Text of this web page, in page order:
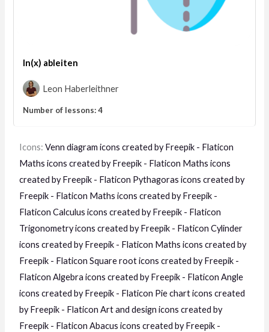
ln(x) ableiten
Leon Haberleithner
Number of lessons:4
Icons:Venn diagram icons created by Freepik - Flaticon
Maths icons created by Freepik - Flaticon Maths icons
created by Freepik - Flaticon Pythagoras icons created by
Freepik - Flaticon Maths icons created by Freepik -
Flaticon Calculus icons created by Freepik - Flaticon
Trigonometry icons created by Freepik - Flaticon Cylinder
icons created by Freepik - Flaticon Maths icons created by
Freepik - Flaticon Square root icons created by Freepik -
Flaticon Algebra icons created by Freepik - Flaticon Angle
icons created by Freepik - Flaticon Pie chart icons created
by Freepik - Flaticon Art and design icons created by
Freepik - Flaticon Abacus icons created by Freepik -